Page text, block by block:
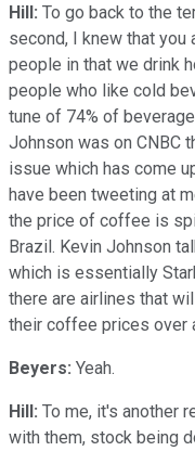
Hill: To go back to the
second, I knew that
people in that we drink
people who like cold
tune of 74% of
Johnson was on CNBC
issue which has come
have been tweeting at
the price of coffee is
Brazil. Kevin Johnson
which is essentially
there are airlines that
their coffee prices over
Beyers: Yeah.
Hill: To me, it's another
with them, stock being